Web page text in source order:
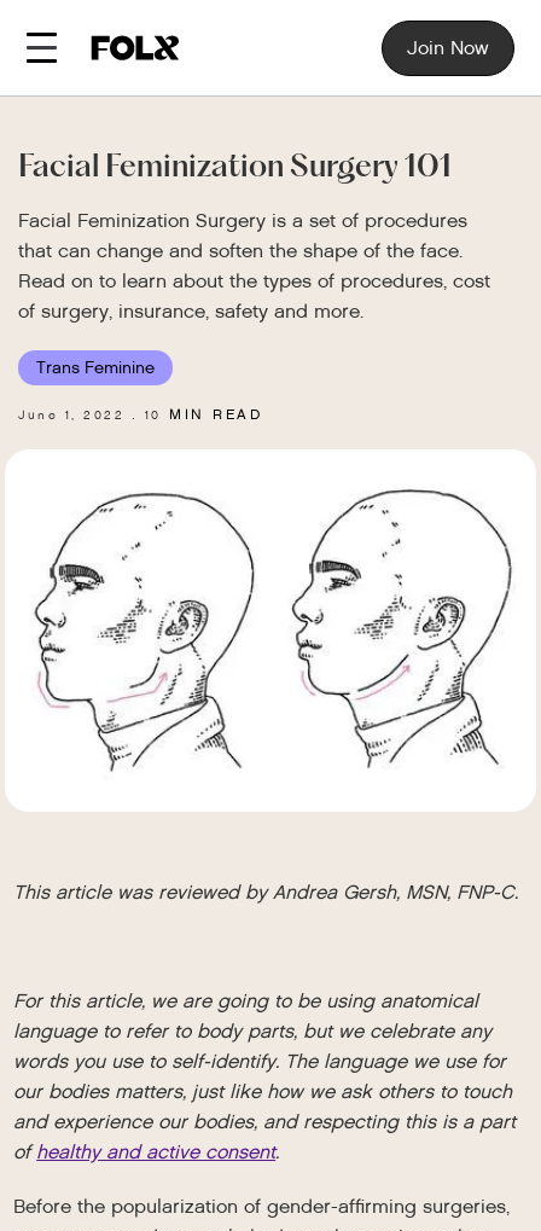
Join Now
Facial Feminization Surgery 101
Facial Feminization Surgery is a set of procedures
that can change and soften the shape of the face.
Read on to learn about the types of procedures, cost
of surgery, insurance, safety and more.
Trans Feminine
June 1, 2022 10 MIN READ
This article was reviewed by Andrea Gersh, MSN, FNP-C.
For this article, we are going to be using anatomical
language to refer to body parts, but we celebrate any
words you use to self-identify. The language we use for
our bodies matters, just like how we ask others to touch
and experience our bodies, and respecting this is a part
ofhealthy and active consent.
Before the popularization of gender-affirming surgeries,